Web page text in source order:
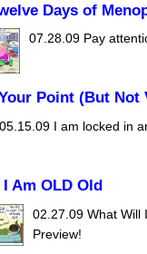
Days of
07.28.09 Pay
Your Point (But
05.15.09 I am locked in
Am OLD Old
02.27.09 What Will
Preview!